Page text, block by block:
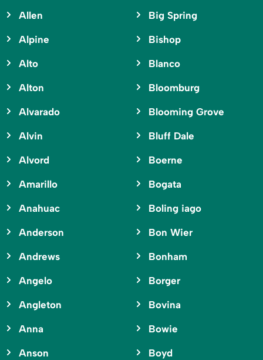
Allen
Alpine
Alto
Alton
Alvarado
Alvin
Alvord
Amarillo
Anahuac
Anderson
Andrews
Angelo
Angleton
Anna
Anson
Big Spring
Bishop
Blanco
Bloomburg
Blooming Grove
Bluff Dale
Boerne
Bogata
Boling iago
Bon Wier
Bonham
Borger
Bovina
Bowie
Boyd